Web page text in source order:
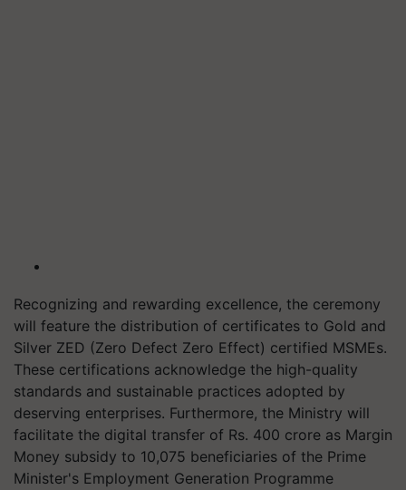
Recognizing and rewarding excellence, the ceremony
will feature the distribution of certificates to Gold and
Silver ZED (Zero Defect Zero Effect) certified MSMEs.
These certifications acknowledge the high-quality
standards and sustainable practices adopted by
deserving enterprises. Furthermore, the Ministry will
facilitate the digital transfer of Rs. 400 crore as Margin
Money subsidy to 10,075 beneficiaries of the Prime
Minister's Employment Generation Programme